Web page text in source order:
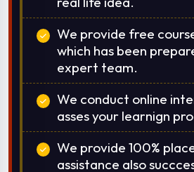
We provide free
which has been
expert team.
We conduct online
asses your learnign
We provide 100%
assistance also